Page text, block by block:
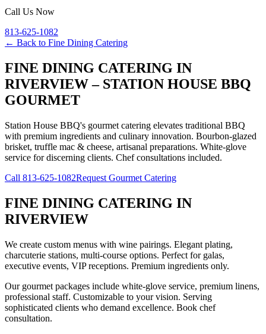
Call Us Now
813-625-1082
← Back to Fine Dining Catering
FINE DINING CATERING IN
RIVERVIEW – STATION HOUSE BBQ
GOURMET
Station House BBQ's gourmet catering elevates traditional BBQ
with premium ingredients and culinary innovation. Bourbon-glazed
brisket, truffle mac & cheese, artisanal preparations. White-glove
service for discerning clients. Chef consultations included.
Call 813-625-1082Request Gourmet Catering
FINE DINING CATERING IN
RIVERVIEW
We create custom menus with wine pairings. Elegant plating,
charcuterie stations, multi-course options. Perfect for galas,
executive events, VIP receptions. Premium ingredients only.
Our gourmet packages include white-glove service, premium linens,
professional staff. Customizable to your vision. Serving
sophisticated clients who demand excellence. Book chef
consultation.